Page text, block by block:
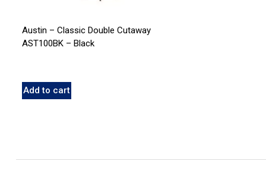
Austin – Classic Double Cutaway
AST100BK – Black
Add to cart